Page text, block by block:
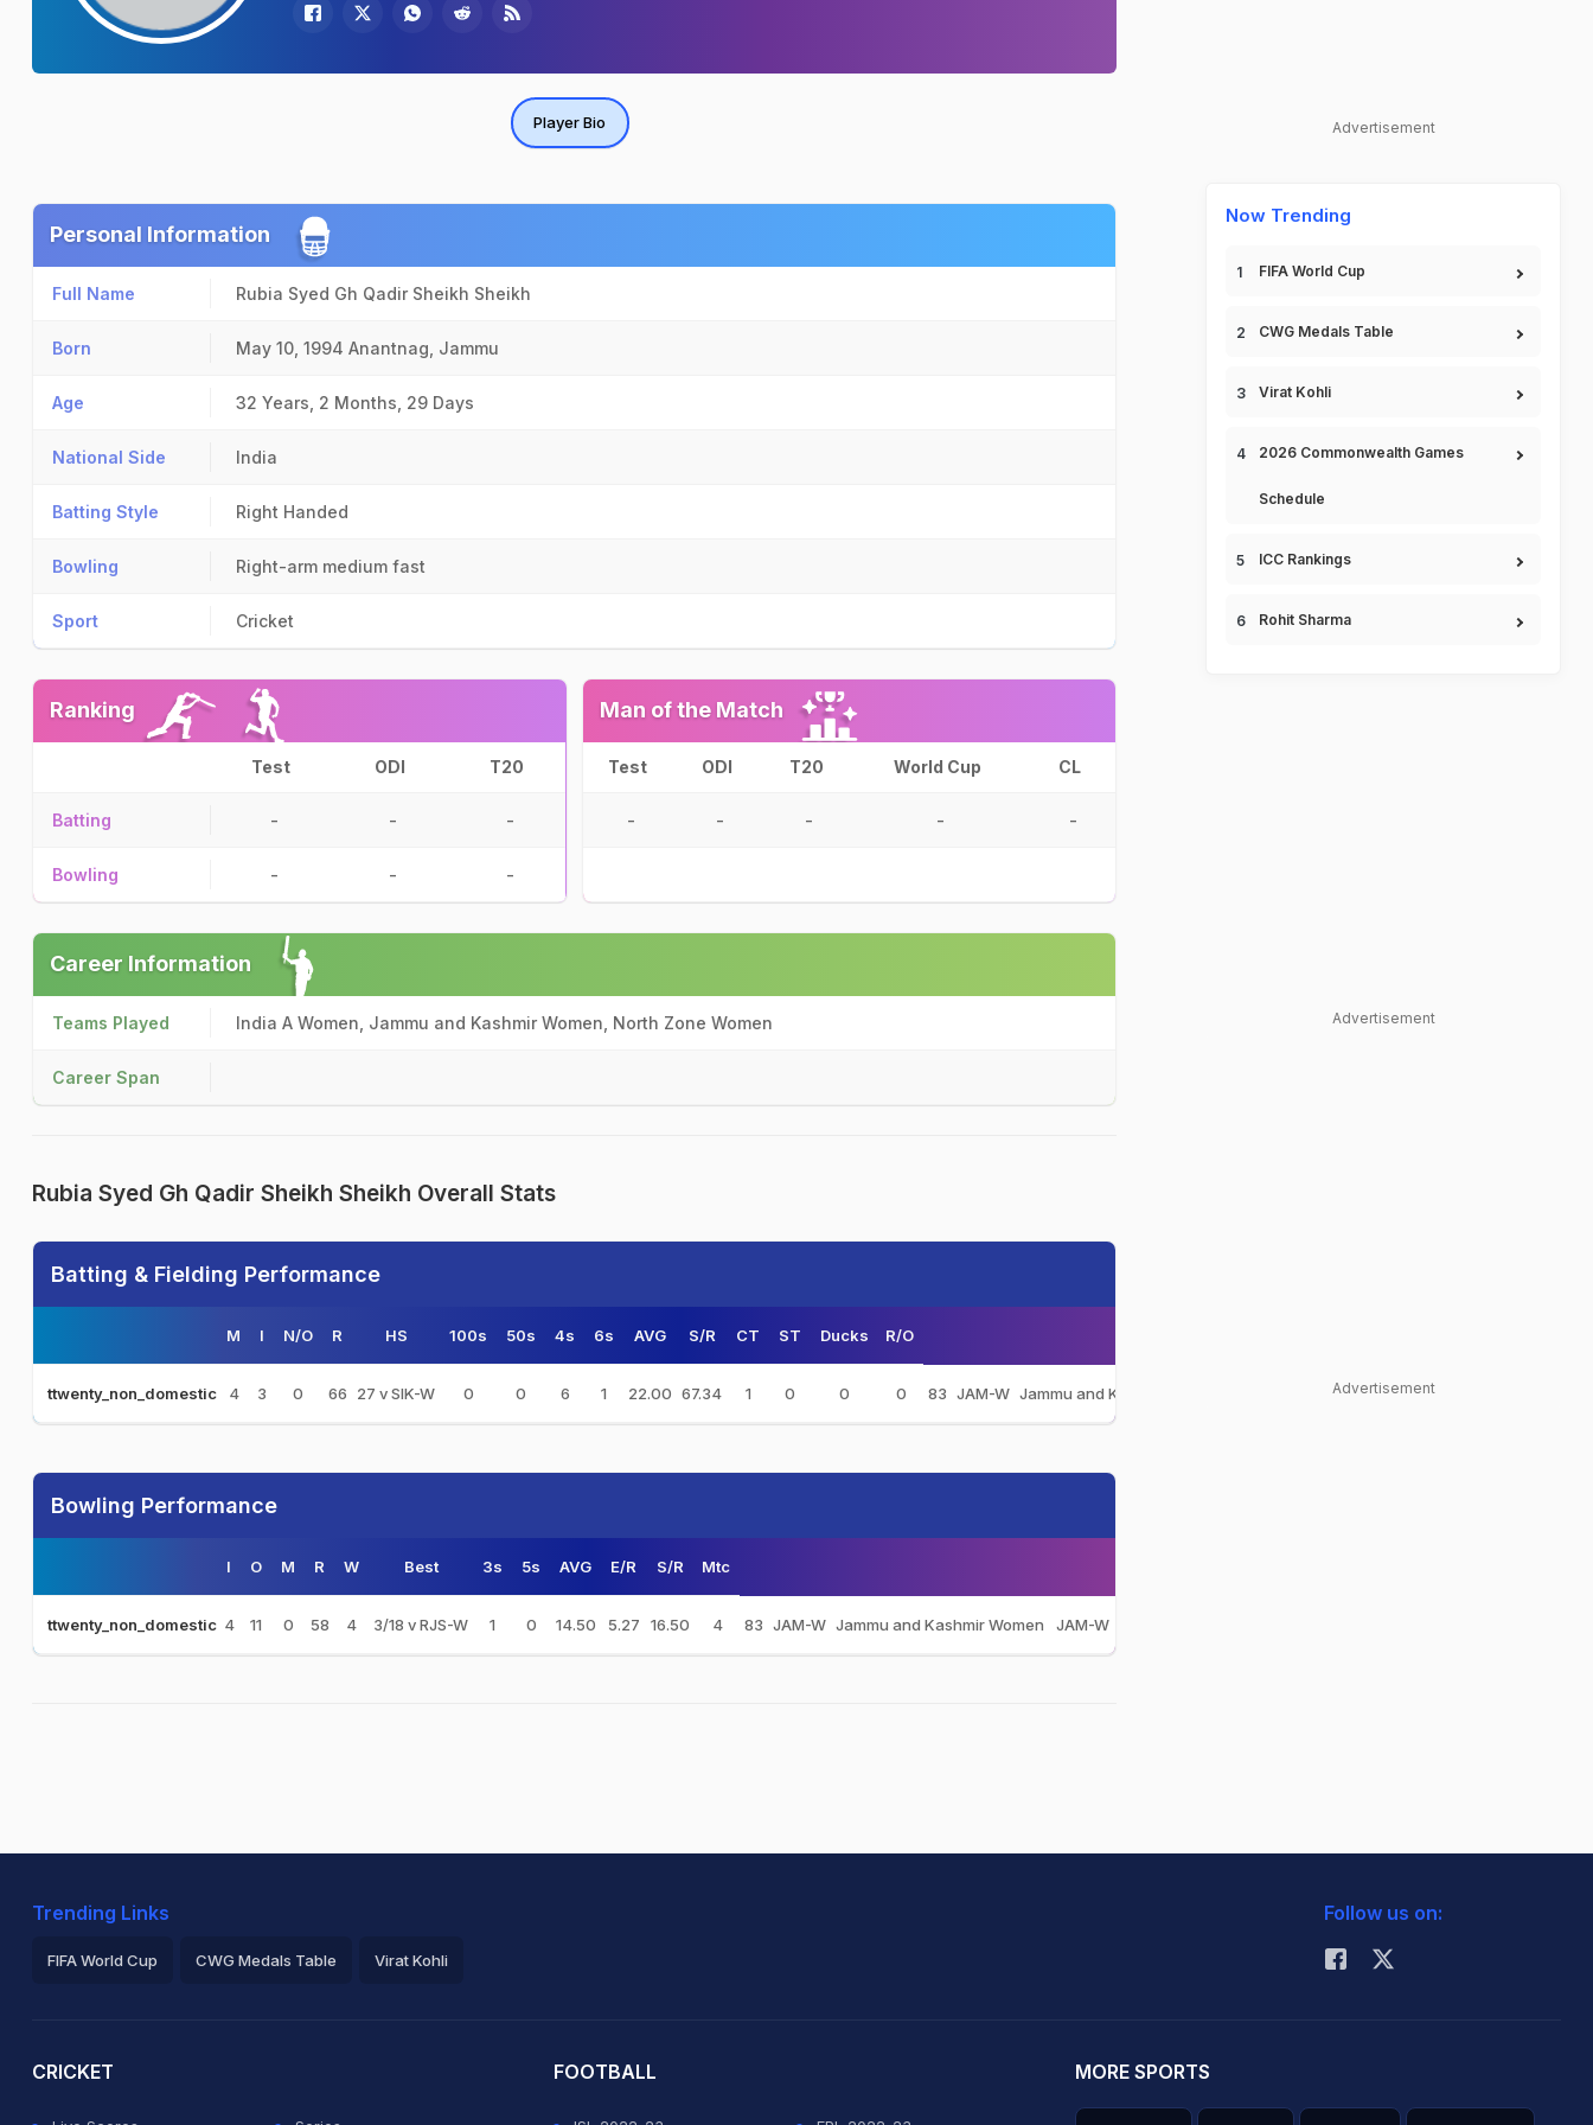
Player Bio
Personal Information
Full Name Rubia Syed Gh Qadir Sheikh Sheikh
Born May 10, 1994 Anantnag, Jammu
Age 32 Years, 2 Months, 29 Days
National Side India
Batting Style Right Handed
Bowling Right-arm medium fast
Sport Cricket
Ranking
Test ODI T20
Batting - - -
Bowling - - -
Man of the Match
Test ODI T20 World Cup CL
- - - - -
Career Information
Teams Played India A Women, Jammu and Kashmir Women, North Zone Women
Career Span
Rubia Syed Gh Qadir Sheikh Sheikh Overall Stats
Batting & Fielding Performance
M I N/O R HS 100s 50s 4s 6s AVG S/R CT ST Ducks R/O
ttwenty_non_domestic 4 3 0 66 27 v SIK-W 0 0 6 1 22.00 67.34 1 0 0 0 83 JAM-W Jammu and Kashmir Women
Bowling Performance
I O M R W Best 3s 5s AVG E/R S/R Mtc
ttwenty_non_domestic 4 11 0 58 4 3/18 v RJS-W 1 0 14.50 5.27 16.50 4 83 JAM-W Jammu and Kashmir Women JAM-W
Advertisement
Now Trending
FIFA World Cup
CWG Medals Table
Virat Kohli
2026 Commonwealth Games
Schedule
ICC Rankings
Rohit Sharma
Advertisement
Advertisement
Trending Links
FIFA World Cup CWG Medals Table Virat Kohli
Follow us on:
CRICKET FOOTBALL MORE SPORTS